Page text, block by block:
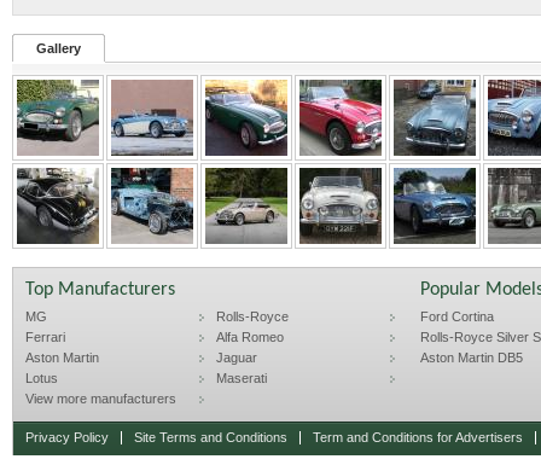
Gallery
Top Manufacturers
MG
Rolls-Royce
Ferrari
Alfa Romeo
Aston Martin
Jaguar
Lotus
Maserati
View more manufacturers
Popular
Ford Cortina
Rolls-Royce Silver
Aston Martin DB5
Privacy Policy Site Terms and Conditions Term and Conditions for Advertisers